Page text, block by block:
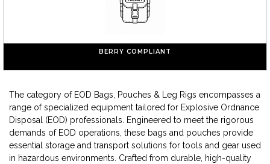
BERRY COMPLIANT
The category of EOD Bags, Pouches & Leg Rigs encompasses a
range of specialized equipment tailored for Explosive Ordnance
Disposal (EOD) professionals. Engineered to meet the rigorous
demands of EOD operations, these bags and pouches provide
essential storage and transport solutions for tools and gear used
in hazardous environments. Crafted from durable, high-quality